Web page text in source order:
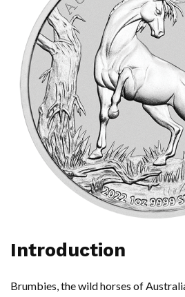
Introduction
Brumbies, the wild horses of